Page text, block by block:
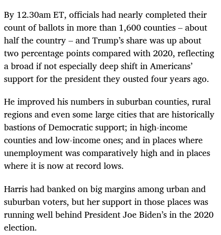
By 12.30am ET, officials had nearly completed their
count of ballots in more than 1,600 counties – about
half the country – and Trump’s share was up about
two percentage points compared with 2020, reflecting
a broad if not especially deep shift in Americans’
support for the president they ousted four years ago.
He improved his numbers in suburban counties, rural
regions and even some large cities that are historically
bastions of Democratic support; in high-income
counties and low-income ones; and in places where
unemployment was comparatively high and in places
where it is now at record lows.
Harris had banked on big margins among urban and
suburban voters, but her support in those places was
running well behind President Joe Biden’s in the 2020
election.